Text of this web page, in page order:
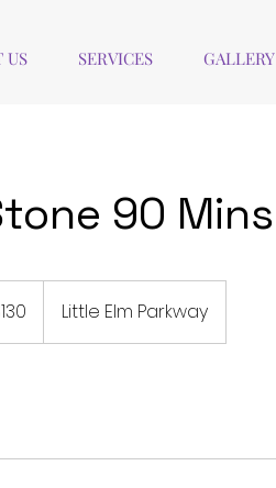
US SERVICES GALLERY
90 Mins
Little Elm Parkway